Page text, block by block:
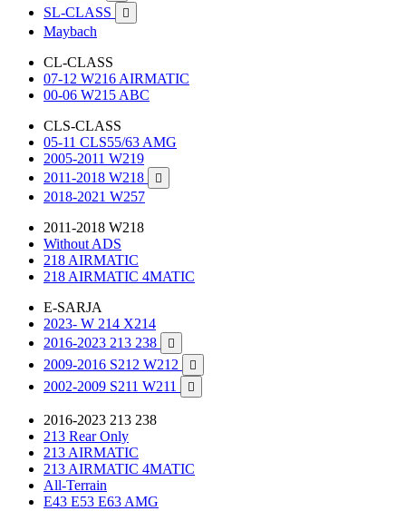
SL-CLASS 
Maybach
CL-CLASS
07-12 W216 AIRMATIC
00-06 W215 ABC
CLS-CLASS
05-11 CLS55/63 AMG
2005-2011 W219
2011-2018 W218

2018-2021 W257
2011-2018 W218
Without ADS
218 AIRMATIC
218 AIRMATIC 4MATIC
E-SARJA
2023- W 214 X214
2016-2023 213 238

2009-2016 S212 W212 
2002-2009 S211 W211 
2016-2023 213 238
213 Rear Only
213 AIRMATIC
213 AIRMATIC 4MATIC
All-Terrain
E43 E53 E63 AMG